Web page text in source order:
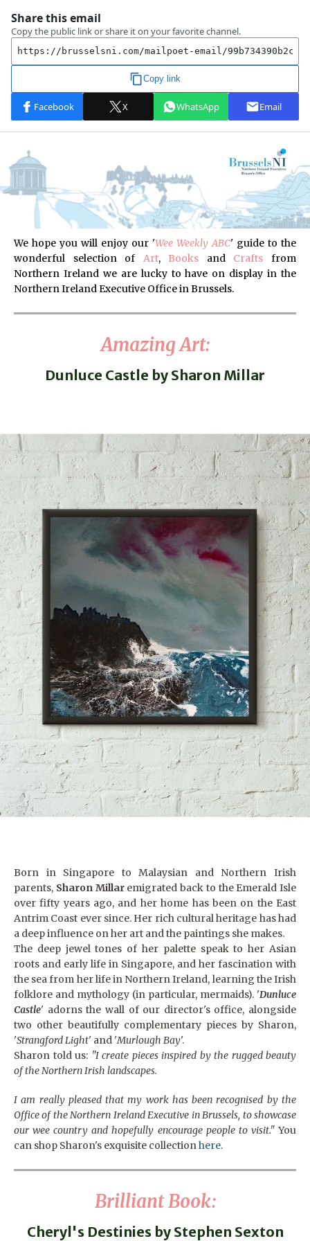
We hope you will enjoy our 'Wee Weekly ABC' guide to the
wonderful selection of Art, Books and Craftsfrom
Northern Ireland we are lucky to have on display in the
Northern Ireland Executive Office in Brussels.
Amazing Art:
Dunluce Castle by Sharon Millar
Born in Singapore to Malaysian and Northern Irish
parents, Sharon Millaremigrated back to the Emerald Isle
over fifty years ago, and her home has been on the East
Antrim Coast ever since. Her rich cultural heritage has had
a deep influence on her art and the paintings she makes.
The deep jewel tones of her palette speak to her Asian
roots and early life in Singapore, and her fascination with
the sea from her life in Northern Ireland, learning the Irish
folklore and mythology (in particular, mermaids). 'Dunluce
Castle' adorns the wall of our director's office, alongside
two other beautifully complementary pieces by Sharon,
'Strangford Light' and 'Murlough Bay'.
Sharon told us: "I create pieces inspired by the rugged beauty
of the Northern Irish landscapes.
I am really pleased that my work has been recognised by the
Office of the Northern Ireland Executive in Brussels, to showcase
our wee country and hopefully encourage people to visit." You
can shop Sharon's exquisite collectionhere.
Brilliant Book:
Cheryl's Destinies by Stephen Sexton